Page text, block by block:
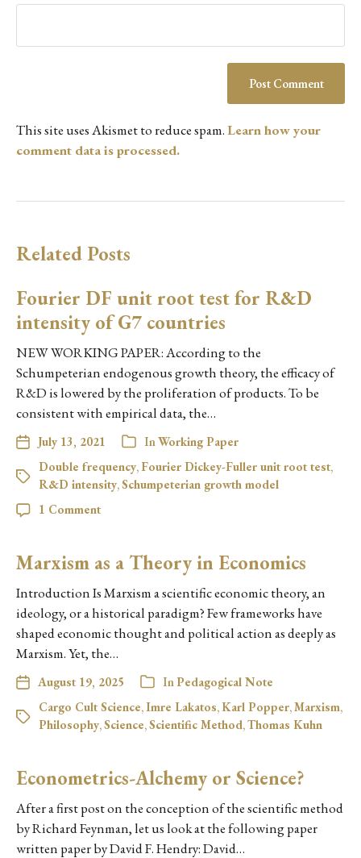
This site uses Akismet to reduce spam.Learn how your
comment data is processed.
Related Posts
Fourier DF unit root test for R&D
intensity of G7 countries
NEW WORKING PAPER: According to the
Schumpeterian endogenous growth theory, the efficacy of
R&D is lowered by the proliferation of products. To be
consistent with empirical data, the…
July 13, 2021 InWorking Paper
Double frequency, Fourier Dickey-Fuller unit root test,
R&D intensity,Schumpeterian growth model
1 Comment
Marxism as a Theory in Economics
Introduction Is Marxism a scientific economic theory, an
ideology, or a historical paradigm? Few frameworks have
shaped economic thought and political action as deeply as
Marxism. Yet, the…
August 19, 2025 InPedagogical Note
Cargo Cult Science,Imre Lakatos, Karl Popper,Marxism,
Philosophy,Science,Scientific Method,Thomas Kuhn
Econometrics-Alchemy or Science?
After a first post on the conception of the scientific method
by Richard Feynman, let us look at the following paper
written paper by David F. Hendry: David…